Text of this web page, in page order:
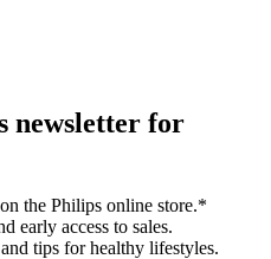
newsletter for
the Philips online store.*
early access to sales.
tips for healthy lifestyles.